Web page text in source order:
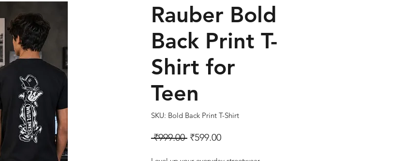
Rauber Bold
Back Print T-
Shirt for
Teen
SKU: Bold Back Print T-Shirt
₹999.00 Regular Price
₹599.00Sale Price